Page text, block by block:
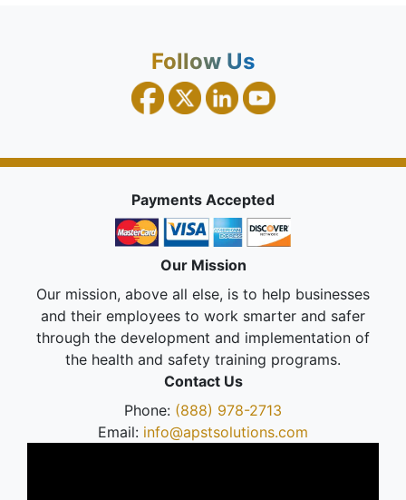
Follow Us
Payments Accepted
Our Mission
Our mission, above all else, is to help businesses
and their employees to work smarter and safer
through the development and implementation of
the health and safety training programs.
Contact Us
Phone: (888) 978-2713
Email: info@apstsolutions.com